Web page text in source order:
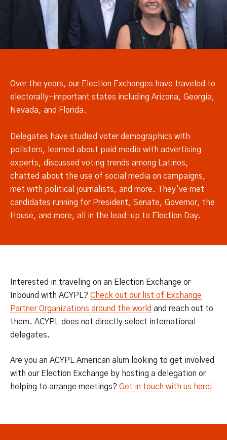
Over the years, our Election Exchanges have traveled to
electorally-important states including Arizona, Georgia,
Nevada, and Florida.
Delegates have studied voter demographics with
pollsters, learned about paid media with advertising
experts, discussed voting trends among Latinos,
chatted about the use of social media on campaigns,
met with political journalists, and more. They’ve met
candidates running for President, Senate, Governor, the
House, and more, all in the lead-up to Election Day.
Interested in traveling on an Election Exchange or
Inbound with ACYPL? Check out our list of Exchange
Partner Organizations around the world and reach out to
them. ACYPL does not directly select international
delegates.
Are you an ACYPL American alum looking to get involved
with our Election Exchange by hosting a delegation or
helping to arrange meetings? Get in touch with us here!